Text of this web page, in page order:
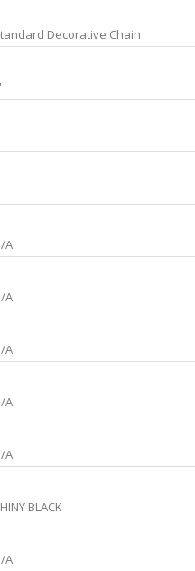
Decorative Chain
A
A
A
A
A
BLACK
A